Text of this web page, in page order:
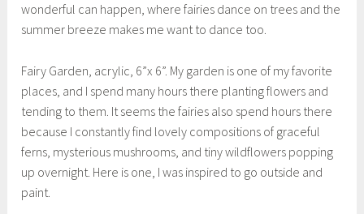
wonderful can happen, where fairies dance on trees and the
summer breeze makes me want to dance too.
Fairy Garden, acrylic, 6”x 6”. My garden is one of my favorite
places, and I spend many hours there planting flowers and
tending to them. It seems the fairies also spend hours there
because I constantly find lovely compositions of graceful
ferns, mysterious mushrooms, and tiny wildflowers popping
up overnight. Here is one, I was inspired to go outside and
paint.